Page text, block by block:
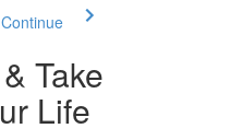
Take
Life